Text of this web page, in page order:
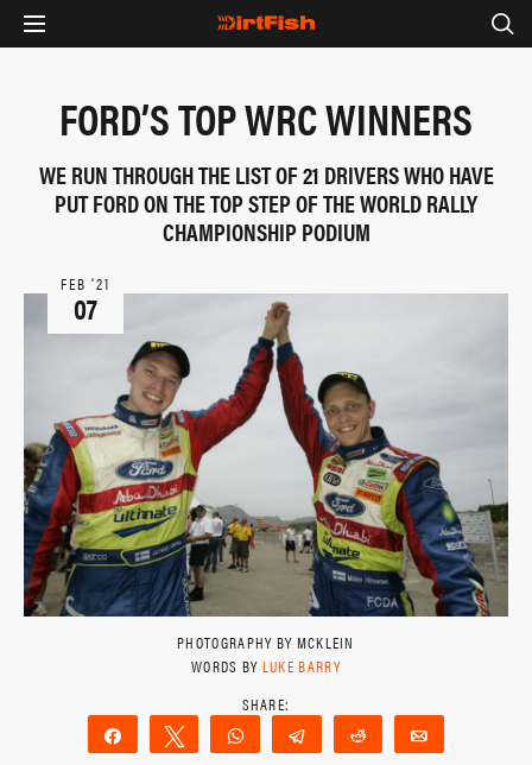
FORD’S TOP WRC WINNERS
WE RUN THROUGH THE LIST OF 21 DRIVERS WHO HAVE
PUT FORD ON THE TOP STEP OF THE WORLD RALLY
CHAMPIONSHIP PODIUM
FEB ‘21
07
PHOTOGRAPHY BY MCKLEIN
WORDS BY LUKE BARRY
Share Tweet WhatsAppTelegram Reddit